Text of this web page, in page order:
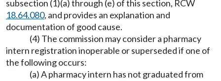
subsection (1)(a) through (e) of this section, RCW
18.64.080, and provides an explanation and
documentation of good cause.
(4) The commission may consider a pharmacy
intern registration inoperable or superseded if one of
the following occurs:
(a) A pharmacy intern has not graduated from